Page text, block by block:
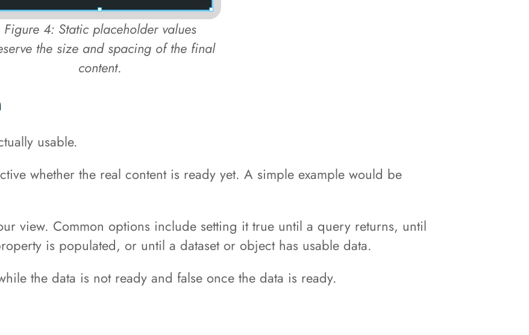
Figure 4: Static placeholder values
the size and spacing of the final
content.
usable.
whether the real content is ready yet. A simple example would be
view. Common options include setting it true until a query returns, until
is populated, or until a dataset or object has usable data.
the data is not ready and false once the data is ready.